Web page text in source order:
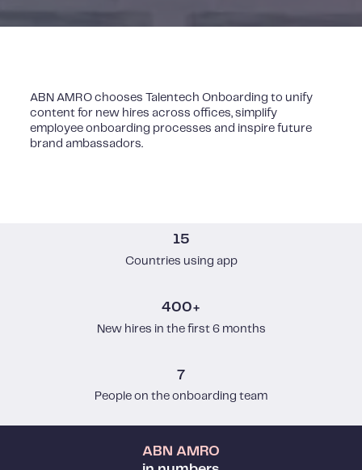
ABN AMRO chooses Talentech Onboarding to unify
content for new hires across offices, simplify
employee onboarding processes and inspire future
brand ambassadors.
15
Countries using app
400+
New hires in the first 6 months
7
People on the onboarding team
ABN AMRO